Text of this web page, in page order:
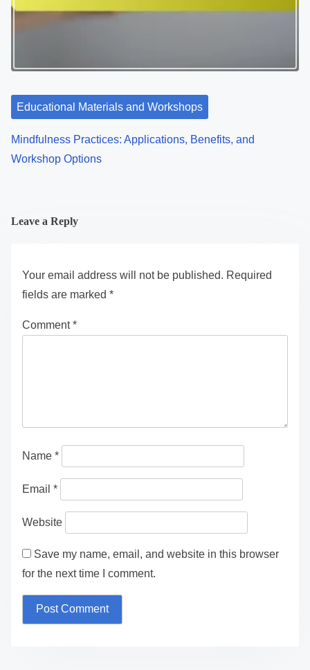
Educational Materials and Workshops
Mindfulness Practices: Applications, Benefits, and
Workshop Options
Leave a Reply
Your email address will not be published. Required
fields are marked *
Comment*
Name *
Email *
Website
Save my name, email, and website in this browser
for the next time I comment.